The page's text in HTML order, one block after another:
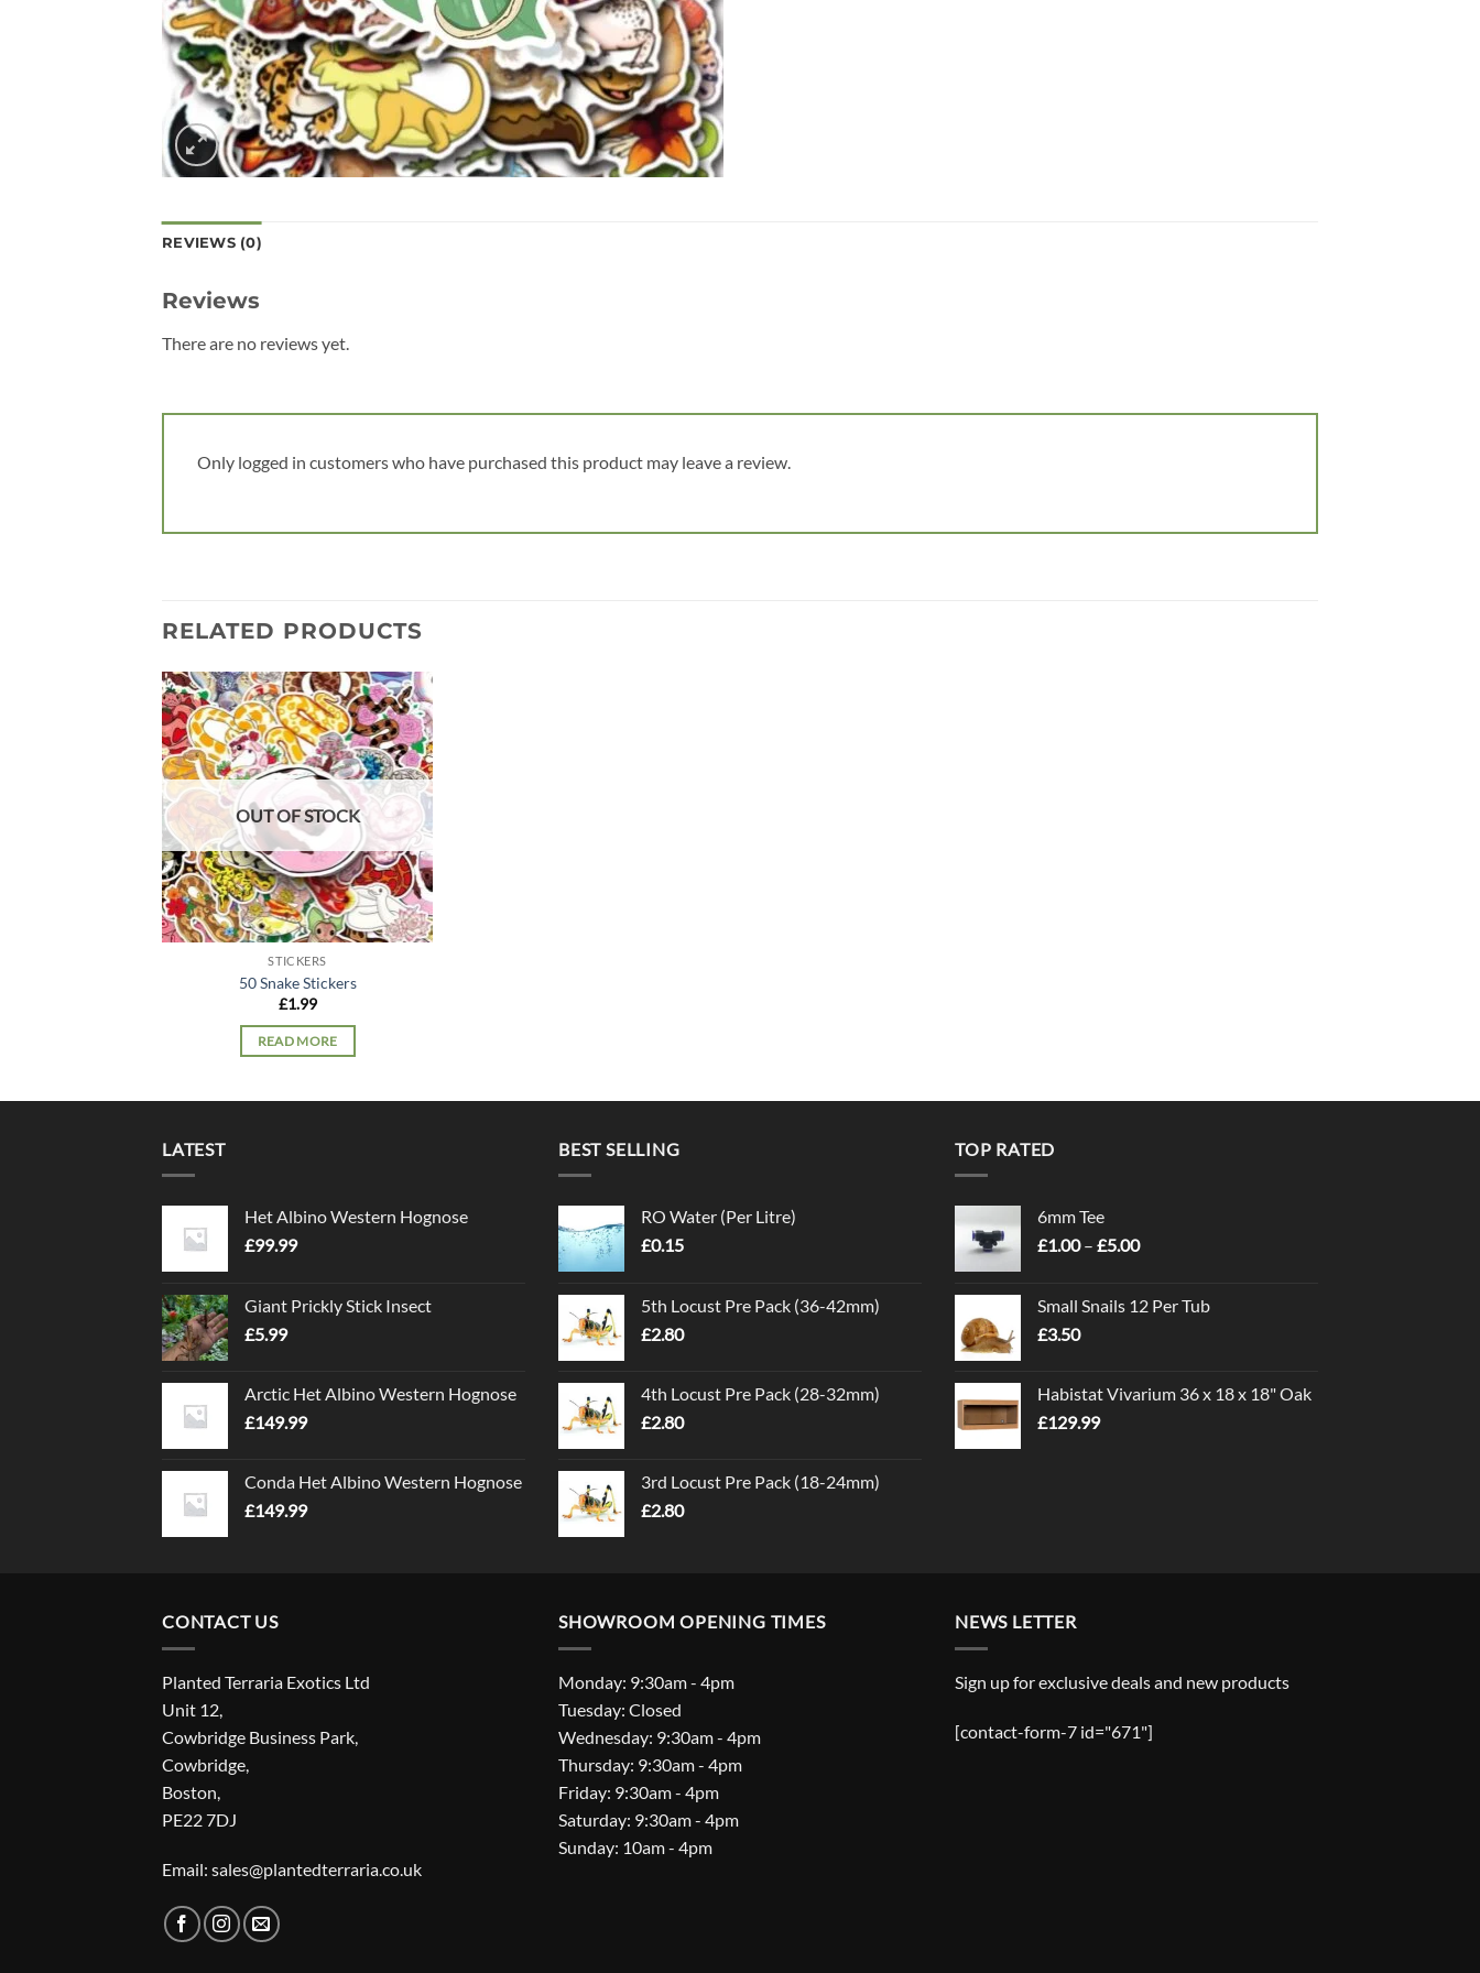
REVIEWS (0)
Reviews
There are no reviews yet.
Only logged in customers who have purchased this product may leave a review.
RELATED PRODUCTS
Add to
wishlist
OUT OF STOCK
STICKERS
50 Snake Stickers
£1.99
READ MORE
LATEST
Het Albino Western Hognose
£99.99
Giant Prickly Stick Insect
£5.99
Arctic Het Albino Western Hognose
£149.99
Conda Het Albino Western Hognose
£149.99
BEST SELLING
RO Water (Per Litre)
£0.15
5th Locust Pre Pack (36-42mm)
£2.80
4th Locust Pre Pack (28-32mm)
£2.80
3rd Locust Pre Pack (18-24mm)
£2.80
TOP RATED
6mm Tee
£1.00 – £5.00Price
through
Small Snails 12 Per Tub
£3.50
Habistat Vivarium 36 x 18 x 18" Oak
£129.99
CONTACT US
Planted Terraria Exotics Ltd
Unit 12,
Cowbridge Business Park,
Cowbridge,
Boston,
PE22 7DJ
Email: sales@plantedterraria.co.uk
SHOWROOM OPENING TIMES
Monday: 9:30am - 4pm
Tuesday: Closed
Wednesday: 9:30am - 4pm
Thursday: 9:30am - 4pm
Friday: 9:30am - 4pm
Saturday: 9:30am - 4pm
Sunday: 10am - 4pm
NEWS LETTER
Sign up for exclusive deals and new products
[contact-form-7 id="671"]